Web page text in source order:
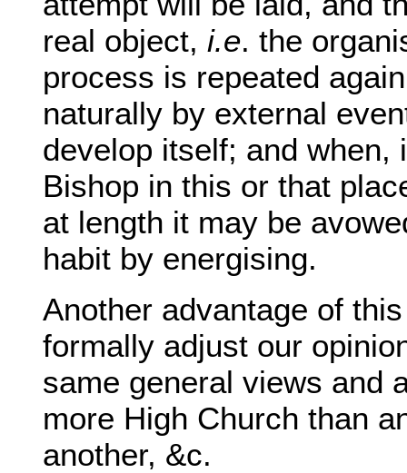
real object, i.e. the
process is repeated
naturally by external
develop itself; and
Bishop in this or that
at length it may be
habit by energising.
Another advantage of
formally adjust our
same general views and
more High Church than
another, &c.